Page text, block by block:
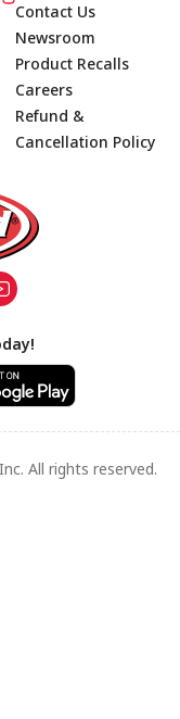
Contact Us
Newsroom
Product Recalls
Careers
Refund &
Cancellation Policy
All rights reserved.